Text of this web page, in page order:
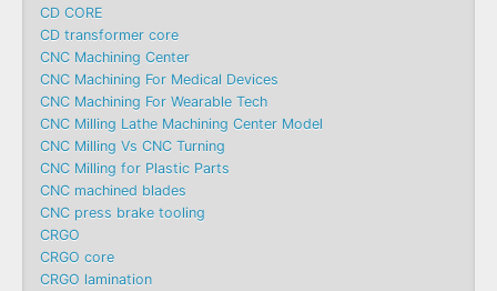
CD CORE
CD transformer core
CNC Machining Center
CNC Machining For Medical Devices
CNC Machining For Wearable Tech
CNC Milling Lathe Machining Center Model
CNC Milling Vs CNC Turning
CNC Milling for Plastic Parts
CNC machined blades
CNC press brake tooling
CRGO
CRGO core
CRGO lamination